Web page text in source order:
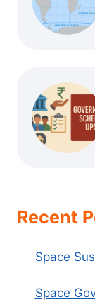
Recent
Space
Space